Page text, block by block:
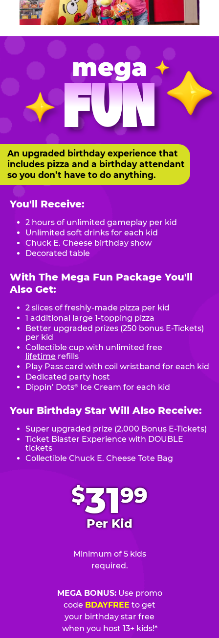
mega
FUN
$3199
Per Kid
Minimum of 5 kids
required.
MEGA BONUS:Use promo
code BDAYFREE to get
your birthday star free
when you host 13+ kids!*
An upgraded birthday experience that
includes pizza and a birthday attendant
so you don’t have to do anything.
You'll Receive:
2 hours of unlimited gameplay per kid
Unlimited soft drinks for each kid
Chuck E. Cheese birthday show
Decorated table
With The Mega Fun Package You'll
Also Get:
2 slices of freshly-made pizza per kid
1 additional large 1-topping pizza
Better upgraded prizes (250 bonus E-Tickets)
per kid
Collectible cup with unlimited free
lifetime refills
Play Pass card with coil wristband for each kid
Dedicated party host
Dippin’ Dots® Ice Cream for each kid
Your Birthday Star Will Also Receive:
Super upgraded prize (2,000 Bonus E-Tickets)
Ticket Blaster Experience with DOUBLE
tickets
Collectible Chuck E. Cheese Tote Bag